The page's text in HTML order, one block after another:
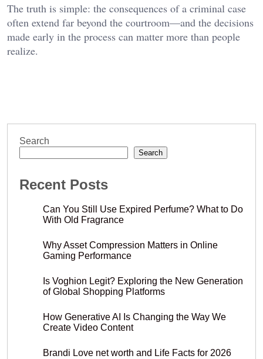
The truth is simple: the consequences of a criminal case
often extend far beyond the courtroom—and the decisions
made early in the process can matter more than people
realize.
Search
Search
Recent Posts
Can You Still Use Expired Perfume? What to Do
With Old Fragrance
Why Asset Compression Matters in Online
Gaming Performance
Is Voghion Legit? Exploring the New Generation
of Global Shopping Platforms
How Generative AI Is Changing the Way We
Create Video Content
Brandi Love net worth and Life Facts for 2026